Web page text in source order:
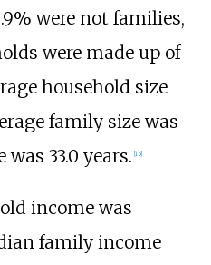
were not families,
were made up of
household size
family size was
was 33.0 years. 15]
income was
family income